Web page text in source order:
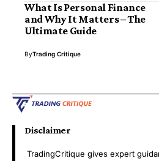
What Is Personal Finance
and Why It Matters – The
Ultimate Guide
ByTrading Critique
Disclaimer
TradingCritique gives expert